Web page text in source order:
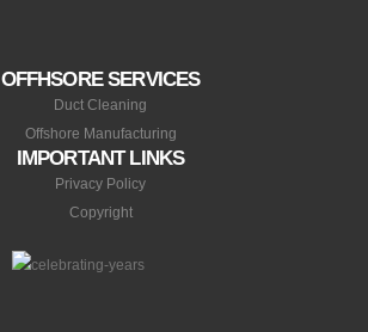
OFFHSORE SERVICES
Duct Cleaning
Offshore Manufacturing
IMPORTANT LINKS
Privacy Policy
Copyright